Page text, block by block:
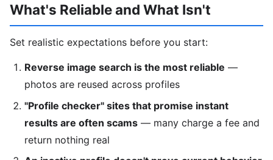
What's Reliable and What Isn't
Set realistic expectations before you start:
Reverse image search is the most reliable —
photos are reused across profiles
"Profile checker" sites that promise instant
results are often scams — many charge a fee and
return nothing real